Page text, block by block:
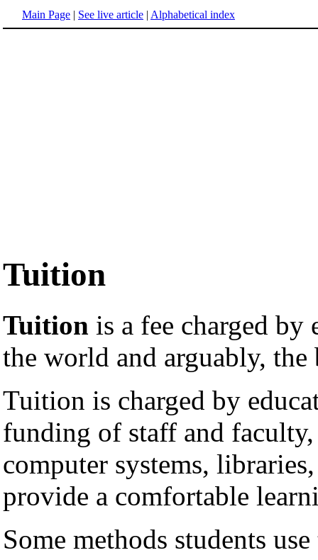
Main Page | See live article | Alphabetical index
Tuition
Tuition is a fee charged
the world and arguably,
Tuition is charged by
funding of staff and
computer systems,
provide a comfortable
Some methods students